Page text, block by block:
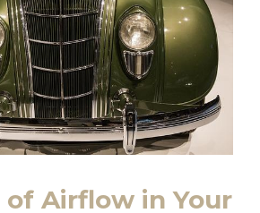
of Airflow in Your